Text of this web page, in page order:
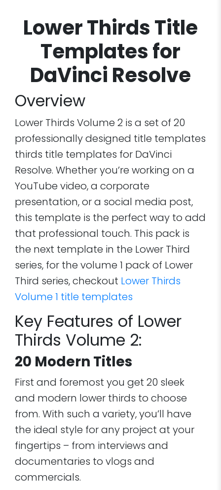
Lower Thirds Title
Templates for
DaVinci Resolve
Overview
Lower Thirds Volume 2 is a set of 20
professionally designed title templates
thirds title templates for DaVinci
Resolve. Whether you’re working on a
YouTube video, a corporate
presentation, or a social media post,
this template is the perfect way to add
that professional touch. This pack is
the next template in the Lower Third
series, for the volume 1 pack of Lower
Third series, checkout Lower Thirds
Volume 1 title templates
Key Features of Lower
Thirds Volume 2:
20 Modern Titles
First and foremost you get 20 sleek
and modern lower thirds to choose
from. With such a variety, you’ll have
the ideal style for any project at your
fingertips – from interviews and
documentaries to vlogs and
commercials.